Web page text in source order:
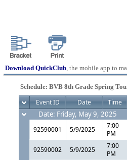
Download QuickClub, the mobile app to
Schedule: BVB 8th Grade Spring
Event ID Date Time
Date: Friday, May 9, 2025
92590001 5/9/2025
7:00
PM
92590002 5/9/2025
7:00
PM